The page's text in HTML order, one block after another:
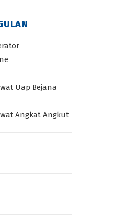
Uap Bejana
Angkat Angkut